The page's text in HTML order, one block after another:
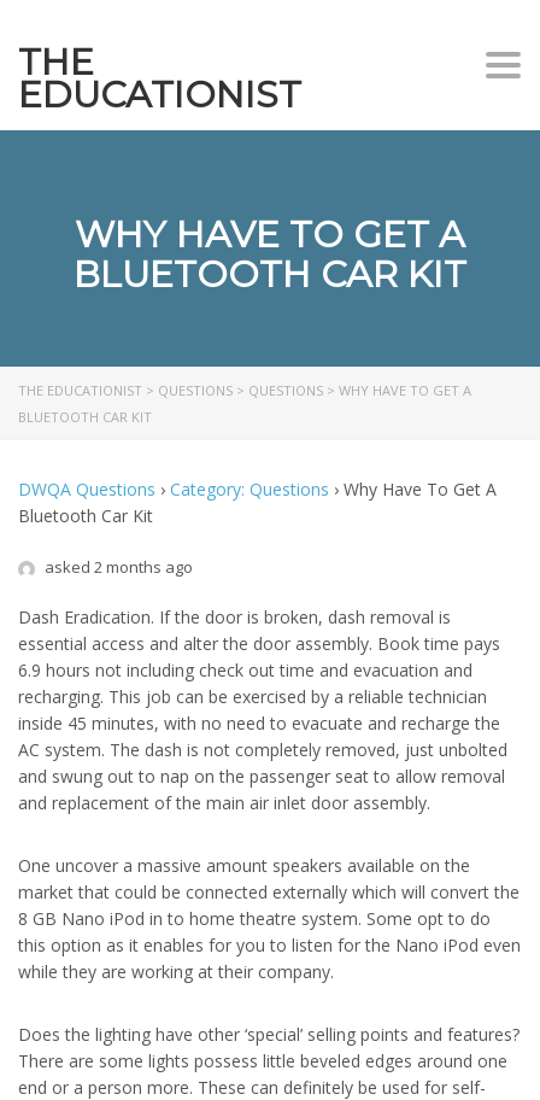
THE
EDUCATIONIST
WHY HAVE TO GET A
BLUETOOTH CAR KIT
THE EDUCATIONIST > QUESTIONS > QUESTIONS > WHY HAVE TO GET A
BLUETOOTH CAR KIT
DWQA Questions › Category: Questions › Why Have To Get A
Bluetooth Car Kit
asked 2 months ago
Dash Eradication. If the door is broken, dash removal is
essential access and alter the door assembly. Book time pays
6.9 hours not including check out time and evacuation and
recharging. This job can be exercised by a reliable technician
inside 45 minutes, with no need to evacuate and recharge the
AC system. The dash is not completely removed, just unbolted
and swung out to nap on the passenger seat to allow removal
and replacement of the main air inlet door assembly.
One uncover a massive amount speakers available on the
market that could be connected externally which will convert the
8 GB Nano iPod in to home theatre system. Some opt to do
this option as it enables for you to listen for the Nano iPod even
while they are working at their company.
Does the lighting have other ‘special’ selling points and features?
There are some lights possess little beveled edges around one
end or a person more. These can definitely be used for self-